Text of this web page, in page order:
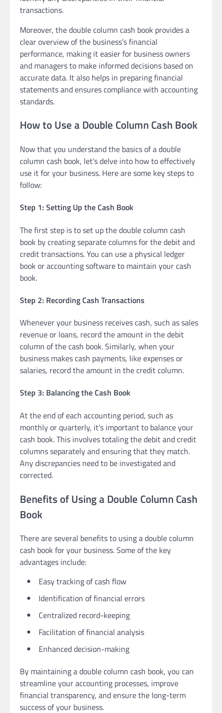
transactions.
Moreover, the double column cash book provides a
clear overview of the business’s financial
performance, making it easier for business owners
and managers to make informed decisions based on
accurate data. It also helps in preparing financial
statements and ensures compliance with accounting
standards.
How to Use a Double Column Cash Book
Now that you understand the basics of a double
column cash book, let’s delve into how to effectively
use it for your business. Here are some key steps to
follow:
Step 1: Setting Up the Cash Book
The first step is to set up the double column cash
book by creating separate columns for the debit and
credit transactions. You can use a physical ledger
book or accounting software to maintain your cash
book.
Step 2: Recording Cash Transactions
Whenever your business receives cash, such as sales
revenue or loans, record the amount in the debit
column of the cash book. Similarly, when your
business makes cash payments, like expenses or
salaries, record the amount in the credit column.
Step 3: Balancing the Cash Book
At the end of each accounting period, such as
monthly or quarterly, it’s important to balance your
cash book. This involves totaling the debit and credit
columns separately and ensuring that they match.
Any discrepancies need to be investigated and
corrected.
Benefits of Using a Double Column Cash
Book
There are several benefits to using a double column
cash book for your business. Some of the key
advantages include:
Easy tracking of cash flow
Identification of financial errors
Centralized record-keeping
Facilitation of financial analysis
Enhanced decision-making
By maintaining a double column cash book, you can
streamline your accounting processes, improve
financial transparency, and ensure the long-term
success of your business.